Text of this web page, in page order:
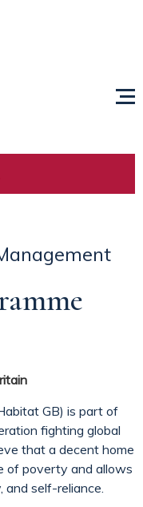
GB) is part of
fighting global
that a decent home
of poverty and allows
and self-reliance.